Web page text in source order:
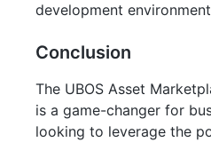
development
Conclusion
The UBOS Asset
is a game-changer for
looking to leverage the